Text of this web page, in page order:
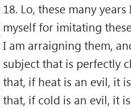
18. Lo, these many
myself for imitating
I am arraigning them,
subject that is perfectly
that, if heat is an evil, it
that, if cold is an evil, it